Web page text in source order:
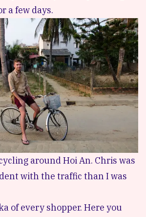
a few days.
around Hoi An. Chris was
with the traffic than I was
of every shopper. Here you